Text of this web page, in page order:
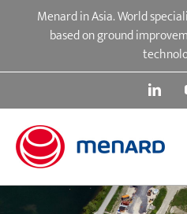
Menard in Asia. World
based on ground